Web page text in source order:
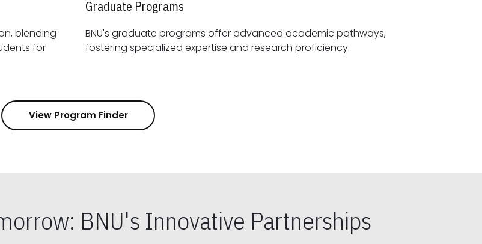
blending
Graduate Programs
BNU's graduate programs offer advanced academic pathways,
fostering specialized expertise and research proficiency.
View Program Finder
BNU's Innovative Partnerships